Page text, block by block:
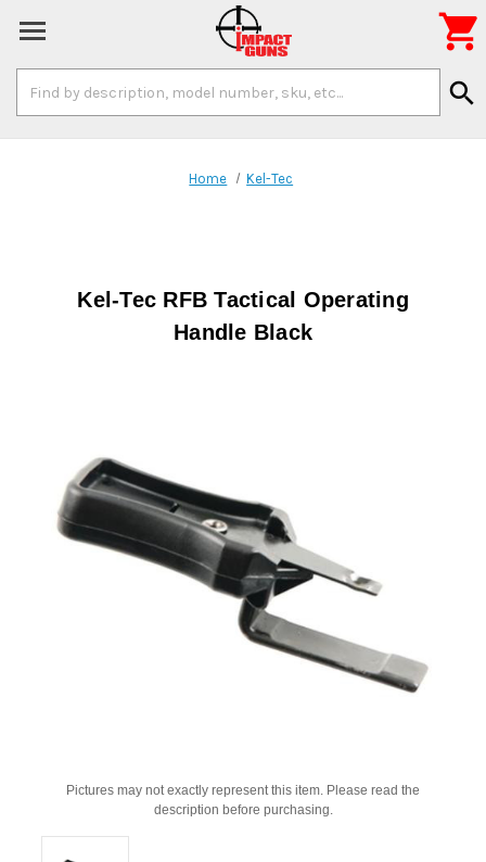
Keyword:
search

Home Kel-Tec
Kel-Tec RFB Tactical Operating
Handle Black
Pictures may not exactly represent this item. Please read the
description before purchasing.